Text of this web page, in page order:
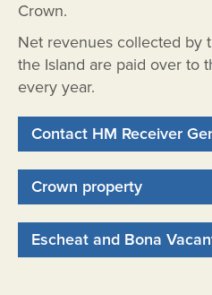
Crown.
Net revenues collected by
the Island are paid over to
every year.
Contact HM Receiver
Crown property
Escheat and Bona